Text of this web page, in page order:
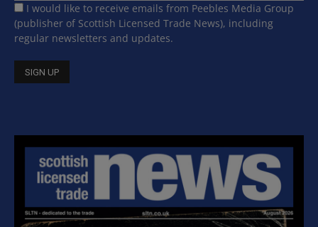
I would like to receive emails from Peebles Media Group
(publisher of Scottish Licensed Trade News), including
regular newsletters and updates.